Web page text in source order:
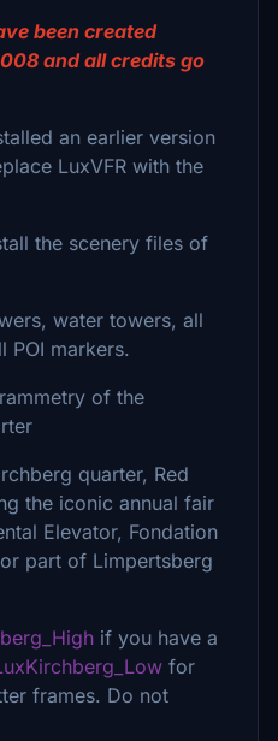
been created
and all credits go
an earlier version
LuxVFR with the
the scenery files of
water towers, all
POI markers.
of the
quarter, Red
the iconic annual fair
Elevator, Fondation
part of Limpertsberg
if you have a
for
frames. Do not